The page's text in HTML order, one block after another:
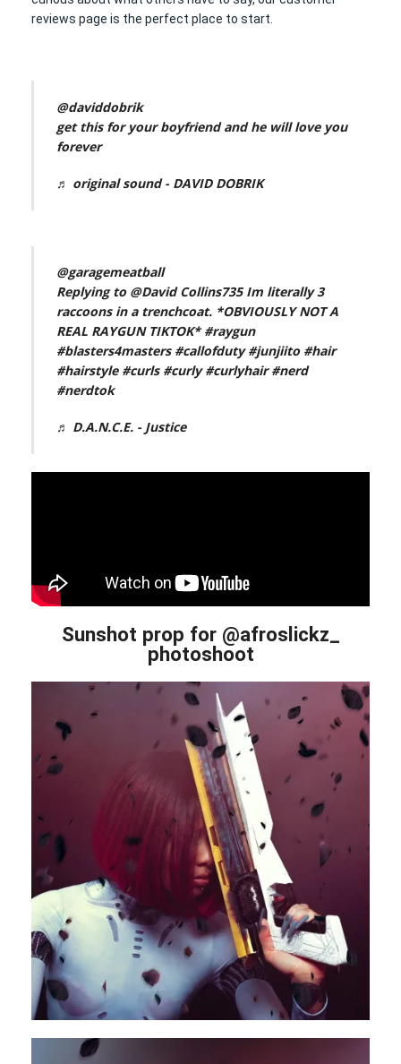
reviews page is the perfect place to start.
@daviddobrik
get this for your boyfriend and he will love you
forever
♬ original sound - DAVID DOBRIK
@garagemeatball
Replying to @David Collins735 Im literally 3
raccoons in a trenchcoat. *OBVIOUSLY NOT A
REAL RAYGUN TIKTOK* #raygun
#blasters4masters #callofduty #junjiito #hair
#hairstyle #curls #curly #curlyhair #nerd
#nerdtok
♬ D.A.N.C.E. - Justice
Sunshot prop for @afroslickz_
photoshoot